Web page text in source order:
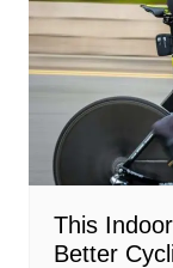
This
Better